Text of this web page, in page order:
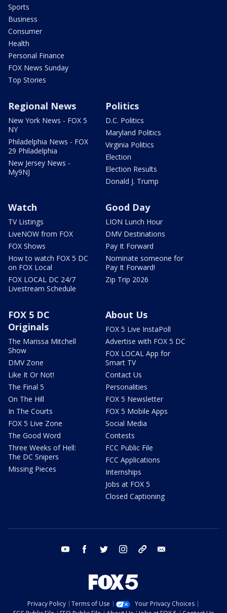
Sports
Business
Consumer
Health
Personal Finance
FOX News Sunday
Top Stories
Regional News
New York News - FOX 5
NY
Philadelphia News - FOX
29 Philadelphia
New Jersey News -
My9NJ
Politics
D.C. Politics
Maryland Politics
Virginia Politics
Election
Election Results
Donald J. Trump
Watch
TV Listings
LiveNOW from FOX
FOX Shows
How to watch FOX 5 DC
on FOX Local
FOX LOCAL DC 24/7
Livestream Schedule
Good Day
LION Lunch Hour
DMV Destinations
Pay It Forward
Nominate someone for
Pay It Forward!
Zip Trip 2026
FOX 5 DC
Originals
The Marissa Mitchell
Show
DMV Zone
Like It Or Not!
The Final 5
On The Hill
In The Courts
FOX 5 Live Zone
The Good Word
Three Weeks of Hell:
The DC Snipers
Missing Pieces
About Us
FOX 5 Live InstaPoll
Advertise with FOX 5 DC
FOX LOCAL App for
Smart TV
Contact Us
Personalities
FOX 5 Newsletter
FOX 5 Mobile Apps
Social Media
Contests
FCC Public File
FCC Applications
Internships
Jobs at FOX 5
Closed Captioning
youtube facebook twitter instagram tiktok
Privacy Policy Terms of Use
Your Privacy Choices